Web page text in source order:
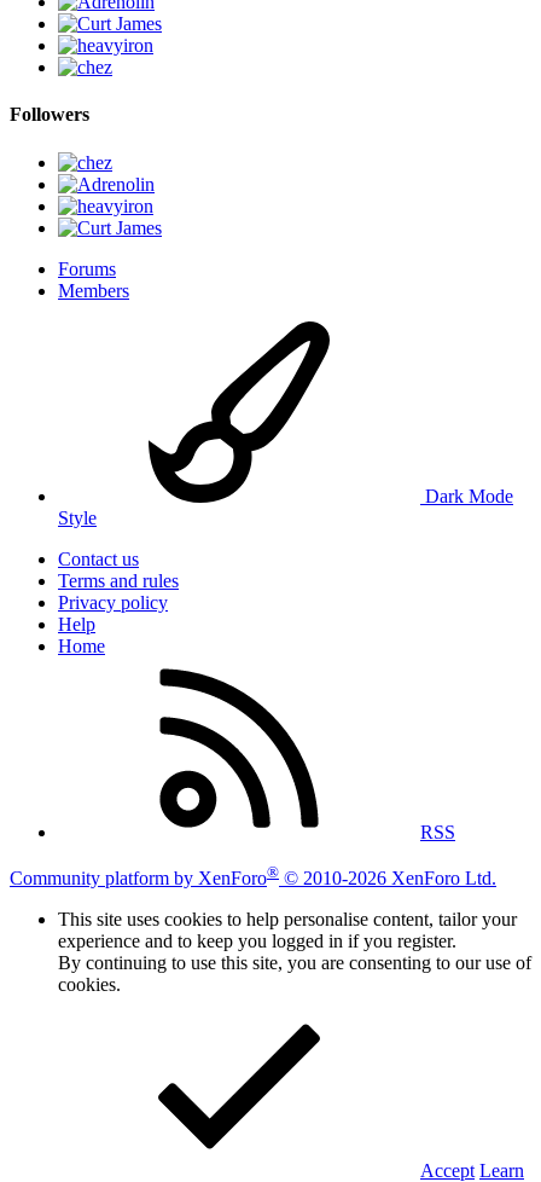
Followers
Forums
Members
Dark Mode
Style
Contact us
Terms and rules
Privacy policy
Help
Home
RSS
Community platform by XenForo® © 2010-2026 XenForo Ltd.
This site uses cookies to help personalise content, tailor your
experience and to keep you logged in if you register.
By continuing to use this site, you are consenting to our use of
cookies.
Accept Learn